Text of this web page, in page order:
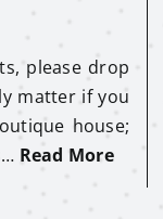
please drop
matter if you
house;
Read More